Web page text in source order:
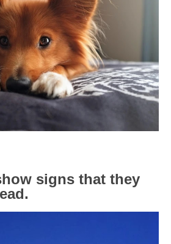
signs that they